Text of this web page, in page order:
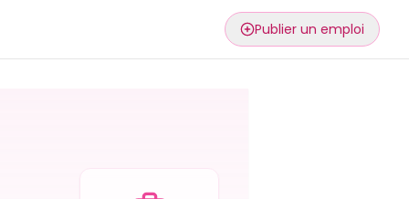
Publier un emploi